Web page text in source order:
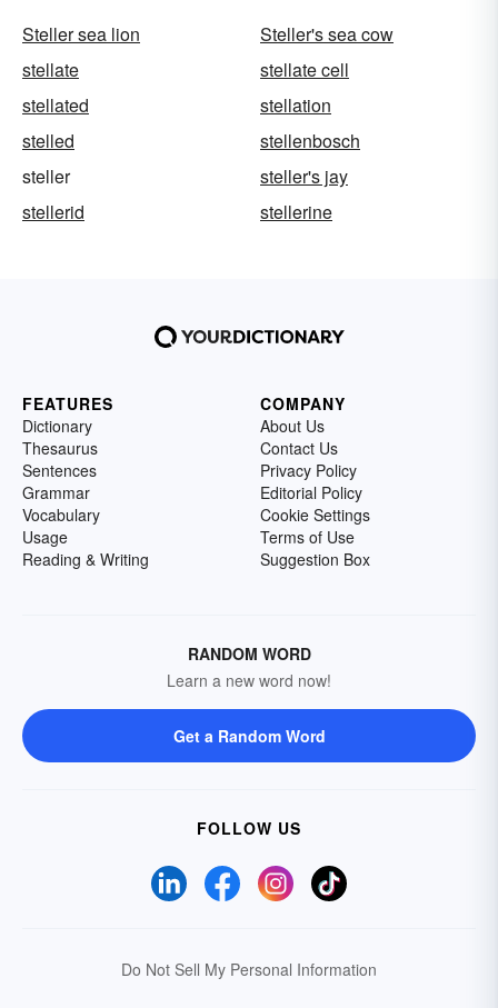
Steller sea lion
Steller's sea cow
stellate
stellate cell
stellated
stellation
stelled
stellenbosch
steller
steller's jay
stellerid
stellerine
FEATURES
Dictionary
Thesaurus
Sentences
Grammar
Vocabulary
Usage
Reading & Writing
COMPANY
About Us
Contact Us
Privacy Policy
Editorial Policy
Cookie Settings
Terms of Use
Suggestion Box
RANDOM WORD
Learn a new word now!
Get a Random Word
FOLLOW US
Do Not Sell My Personal Information